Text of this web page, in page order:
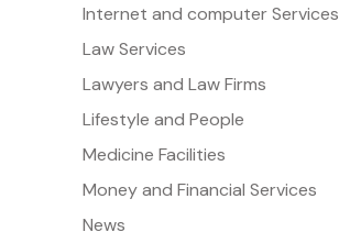
Internet and computer Services
Law Services
Lawyers and Law Firms
Lifestyle and People
Medicine Facilities
Money and Financial Services
News